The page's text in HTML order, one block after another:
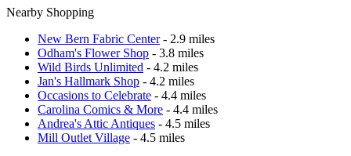
Nearby Shopping
New Bern Fabric Center- 2.9 miles
Odham's Flower Shop - 3.8 miles
Wild Birds Unlimited - 4.2 miles
Jan's Hallmark Shop - 4.2 miles
Occasions to Celebrate - 4.4 miles
Carolina Comics & More - 4.4 miles
Andrea's Attic Antiques - 4.5 miles
Mill Outlet Village - 4.5 miles